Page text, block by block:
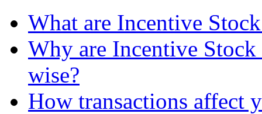
What are Incentive
Why are Incentive
wise?
How transactions affect